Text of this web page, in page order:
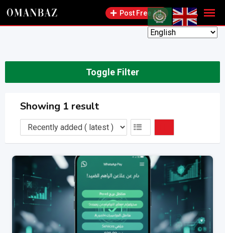
Skip
Post Free Ad
Toggle Filter
Showing 1 result